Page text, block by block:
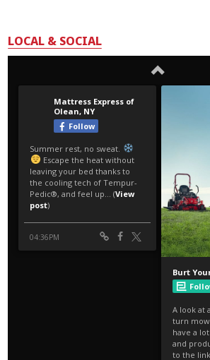
LOCAL & SOCIAL